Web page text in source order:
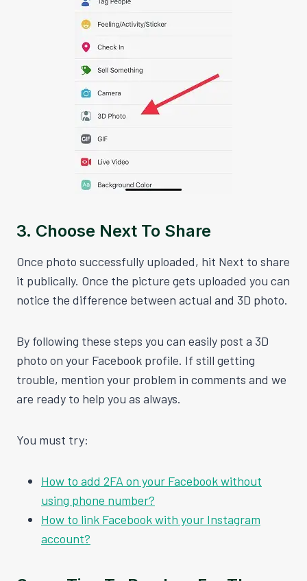
3. Choose Next To Share
Once photo successfully uploaded, hit Next to share
it publically. Once the picture gets uploaded you can
notice the difference between actual and 3D photo.
By following these steps you can easily post a 3D
photo on your Facebook profile. If still getting
trouble, mention your problem in comments and we
are ready to help you as always.
You must try:
How to add 2FA on your Facebook without
using phone number?
How to link Facebook with your Instagram
account?